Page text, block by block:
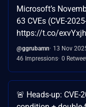
Microsoft’s
63 CVEs (CVE-
https://t.co/
@ggrubamn
13 Nov
46 Impressions 0
🚨 Heads-up: CVE-